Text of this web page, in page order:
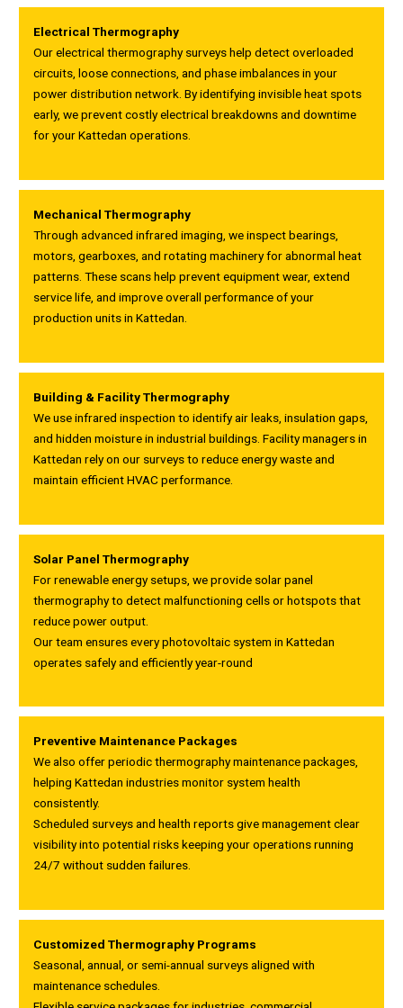
Electrical Thermography
Our electrical thermography surveys help detect overloaded
circuits, loose connections, and phase imbalances in your
power distribution network. By identifying invisible heat spots
early, we prevent costly electrical breakdowns and downtime
for your Kattedan operations.
Mechanical Thermography
Through advanced infrared imaging, we inspect bearings,
motors, gearboxes, and rotating machinery for abnormal heat
patterns. These scans help prevent equipment wear, extend
service life, and improve overall performance of your
production units in Kattedan.
Building & Facility Thermography
We use infrared inspection to identify air leaks, insulation gaps,
and hidden moisture in industrial buildings. Facility managers in
Kattedan rely on our surveys to reduce energy waste and
maintain efficient HVAC performance.
Solar Panel Thermography
For renewable energy setups, we provide solar panel
thermography to detect malfunctioning cells or hotspots that
reduce power output.
Our team ensures every photovoltaic system in Kattedan
operates safely and efficiently year-round
Preventive Maintenance Packages
We also offer periodic thermography maintenance packages,
helping Kattedan industries monitor system health
consistently.
Scheduled surveys and health reports give management clear
visibility into potential risks keeping your operations running
24/7 without sudden failures.
Customized Thermography Programs
Seasonal, annual, or semi-annual surveys aligned with
maintenance schedules.